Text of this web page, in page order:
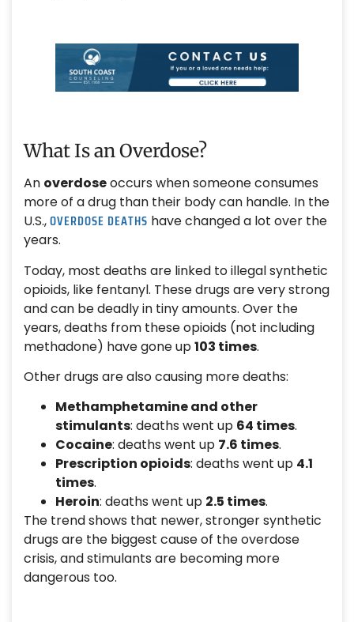
What Is an Overdose?
An overdoseoccurs when someone consumes
more of a drug than their body can handle. In the
U.S.,OVERDOSE DEATHS have changed a lot over the
years.
Today, most deaths are linked to illegal synthetic
opioids, like fentanyl. These drugs are very strong
and can be deadly in tiny amounts. Over the
years, deaths from these opioids (not including
methadone) have gone up103 times.
Other drugs are also causing more deaths:
Methamphetamine and other
stimulants: deaths went up 64 times.
Cocaine: deaths went up 7.6 times.
Prescription opioids: deaths went up 4.1
times.
Heroin: deaths went up 2.5 times.
The trend shows that newer, stronger synthetic
drugs are the biggest cause of the overdose
crisis, and stimulants are becoming more
dangerous too.